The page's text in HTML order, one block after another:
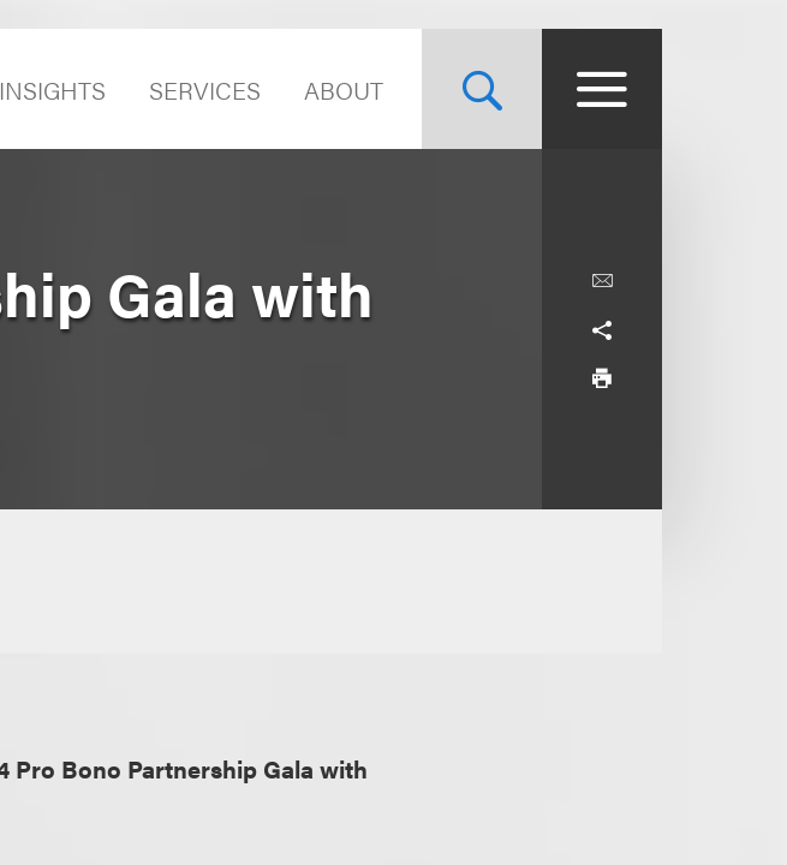
INSIGHTS SERVICES ABOUT
Gala with
Pro Bono Partnership Gala with